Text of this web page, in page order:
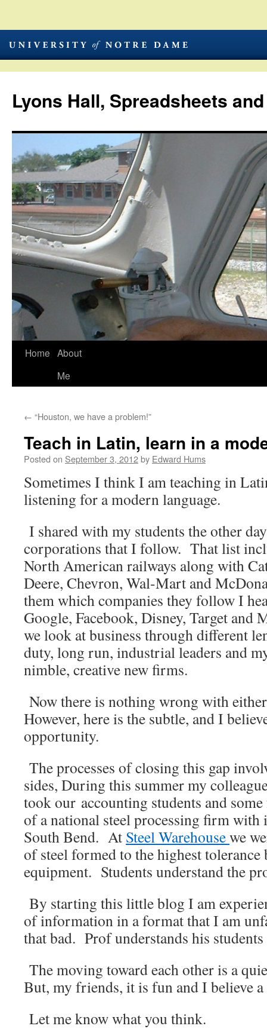
Lyons Hall, Spreadsheets
Skip
Home About
Me
← “Houston, we have a problem!”
Teach in Latin, learn in a
Posted on September 3, 2012by Edward Hums
Sometimes I think I am teaching in
listening for a modern language.
I shared with my students the other
corporations that I follow. That list
North American railways along with
Deere, Chevron, Wal-Mart and
them which companies they follow I
Google, Facebook, Disney, Target and
we look at business through different
duty, long run, industrial leaders and
nimble, creative new firms.
Now there is nothing wrong with
However, here is the subtle, and I
opportunity.
The processes of closing this gap
sides, During this summer my
took our accounting students and
of a national steel processing firm with
South Bend. At Steel Warehousewe
of steel formed to the highest tolerance
equipment. Students understand the
By starting this little blog I am
of information in a format that I am
that bad. Prof understands his
The moving toward each other is a
But, my friends, it is fun and I believe
Let me know what you think.